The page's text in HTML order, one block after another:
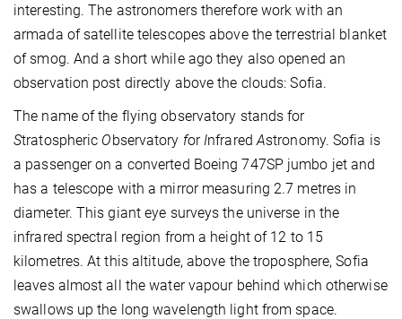
interesting. The astronomers therefore work with an
armada of satellite telescopes above the terrestrial blanket
of smog. And a short while ago they also opened an
observation post directly above the clouds: Sofia.
The name of the flying observatory stands for
Stratospheric Observatory for Infrared Astronomy. Sofia is
a passenger on a converted Boeing 747SP jumbo jet and
has a telescope with a mirror measuring 2.7 metres in
diameter. This giant eye surveys the universe in the
infrared spectral region from a height of 12 to 15
kilometres. At this altitude, above the troposphere, Sofia
leaves almost all the water vapour behind which otherwise
swallows up the long wavelength light from space.